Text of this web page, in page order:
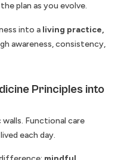
plan as you evolve.
into a living practice,
awareness, consistency,
Principles into
Functional care
each day.